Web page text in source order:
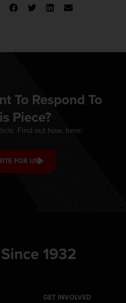
To Respond To
Piece?
Find out how, here:
FOR US
GET INVOLVED